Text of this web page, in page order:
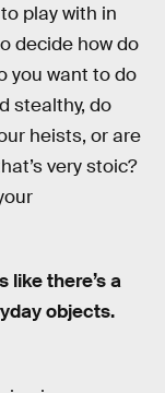
play with in
decide how do
you want to do
stealthy, do
heists, or are
very stoic?
like there’s a
objects.